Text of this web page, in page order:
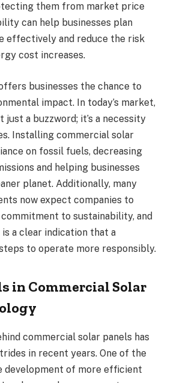
them from market price
can help businesses plan
effectively and reduce the risk
cost increases.
businesses the chance to
impact. In today’s market,
a buzzword; it’s a necessity
Installing commercial solar
on fossil fuels, decreasing
and helping businesses
planet. Additionally, many
now expect companies to
to sustainability, and
a clear indication that a
to operate more responsibly.
in Commercial Solar
commercial solar panels has
in recent years. One of the
development of more efficient